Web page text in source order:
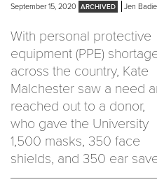
September 15, 2020 Jen Badie
With personal protective
equipment (PPE)
across the country, Kate
Malchester saw a need
reached out to a donor,
who gave the University
1,500 masks, 350 face
shields, and 350 ear